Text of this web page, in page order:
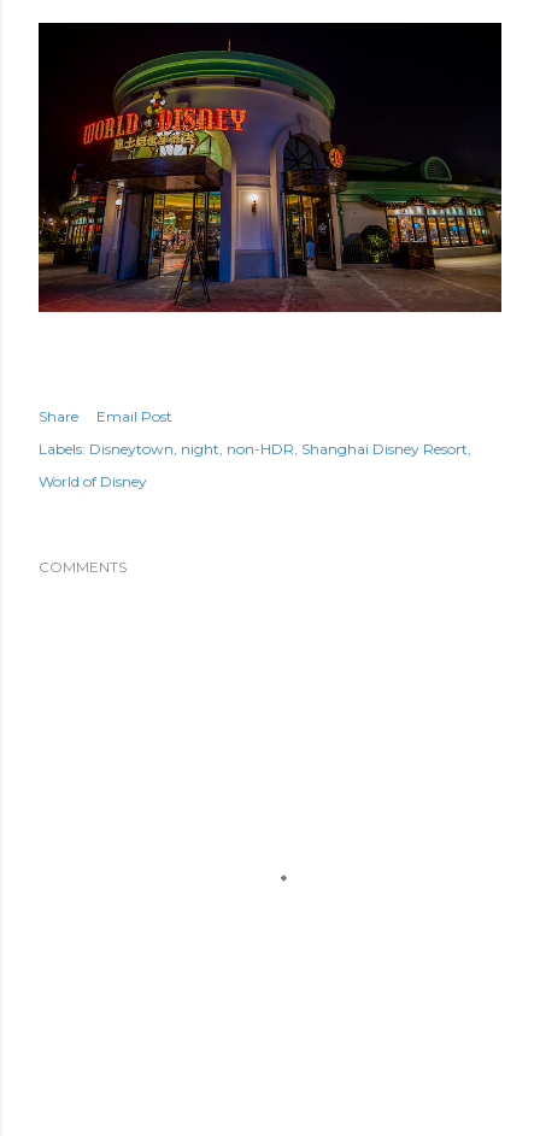
Share
Email Post
Labels: Disneytown night non-HDR Shanghai Disney Resort
World of Disney
COMMENTS